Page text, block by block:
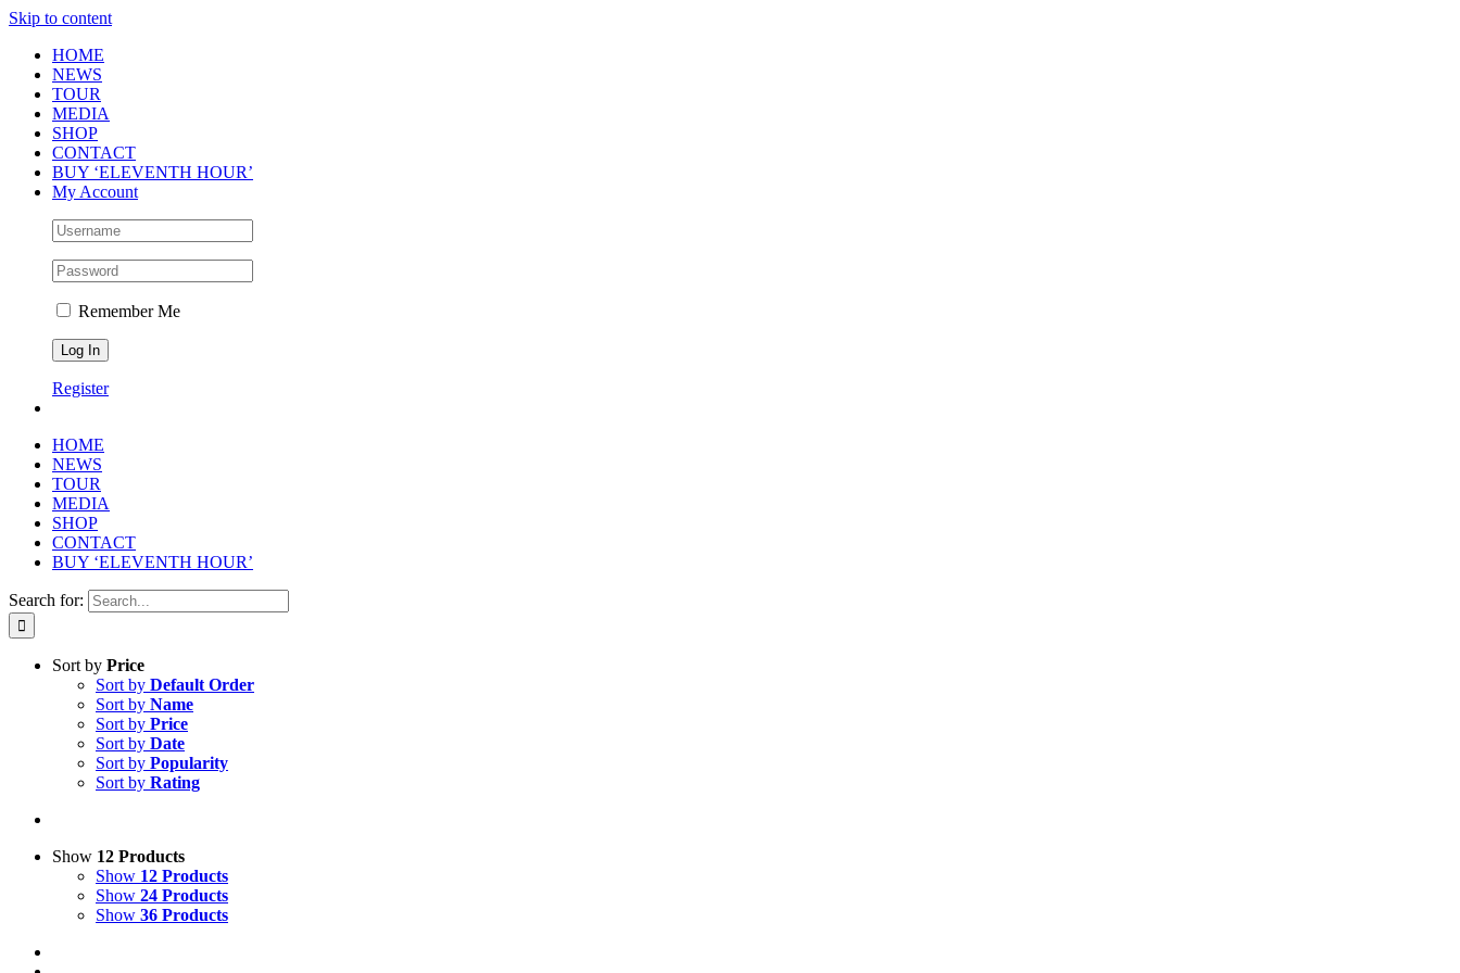
Skip to content
HOME
NEWS
TOUR
MEDIA
SHOP
CONTACT
BUY ‘ELEVENTH HOUR’
My Account
Remember Me
Register
HOME
NEWS
TOUR
MEDIA
SHOP
CONTACT
BUY ‘ELEVENTH HOUR’
Search for:
Sort by Price
Sort by Default Order
Sort by Name
Sort by Price
Sort by Date
Sort by Popularity
Sort by Rating
Show 12 Products
Show 12 Products
Show 24 Products
Show 36 Products